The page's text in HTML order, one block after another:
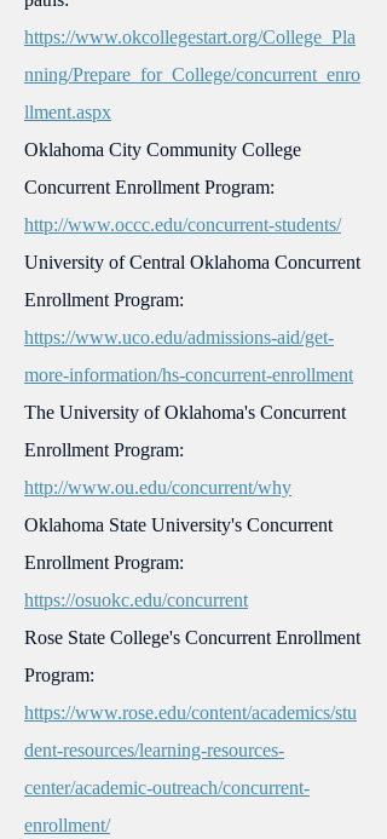
https://www.okcollegestart.org/College_Pla
nning/Prepare_for_College/concurrent_enro
llment.aspx
Oklahoma City Community College
Concurrent Enrollment Program:
http://www.occc.edu/concurrent-students/
University of Central Oklahoma Concurrent
Enrollment Program:
https://www.uco.edu/admissions-aid/get-
more-information/hs-concurrent-enrollment
The University of Oklahoma's Concurrent
Enrollment Program:
http://www.ou.edu/concurrent/why
Oklahoma State University's Concurrent
Enrollment Program:
https://osuokc.edu/concurrent
Rose State College's Concurrent Enrollment
Program:
https://www.rose.edu/content/academics/stu
dent-resources/learning-resources-
center/academic-outreach/concurrent-
enrollment/